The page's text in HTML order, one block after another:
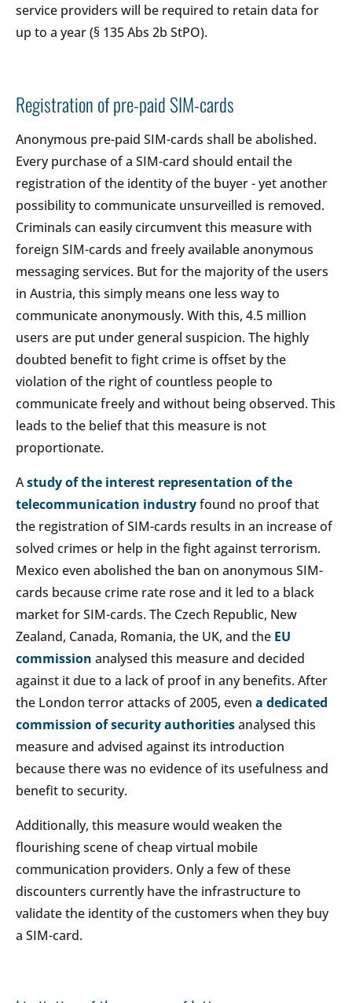
service providers will be required to retain data for
up to a year (§ 135 Abs 2b StPO).
Registration of pre-paid SIM-cards
Anonymous pre-paid SIM-cards shall be abolished.
Every purchase of a SIM-card should entail the
registration of the identity of the buyer - yet another
possibility to communicate unsurveilled is removed.
Criminals can easily circumvent this measure with
foreign SIM-cards and freely available anonymous
messaging services. But for the majority of the users
in Austria, this simply means one less way to
communicate anonymously. With this, 4.5 million
users are put under general suspicion. The highly
doubted benefit to fight crime is offset by the
violation of the right of countless people to
communicate freely and without being observed. This
leads to the belief that this measure is not
proportionate.
Astudy of the interest representation of the
telecommunication industryfound no proof that
the registration of SIM-cards results in an increase of
solved crimes or help in the fight against terrorism.
Mexico even abolished the ban on anonymous SIM-
cards because crime rate rose and it led to a black
market for SIM-cards. The Czech Republic, New
Zealand, Canada, Romania, the UK, and the EU
commission analysed this measure and decided
against it due to a lack of proof in any benefits. After
the London terror attacks of 2005, even a dedicated
commission of security authoritiesanalysed this
measure and advised against its introduction
because there was no evidence of its usefulness and
benefit to security.
Additionally, this measure would weaken the
flourishing scene of cheap virtual mobile
communication providers. Only a few of these
discounters currently have the infrastructure to
validate the identity of the customers when they buy
a SIM-card.